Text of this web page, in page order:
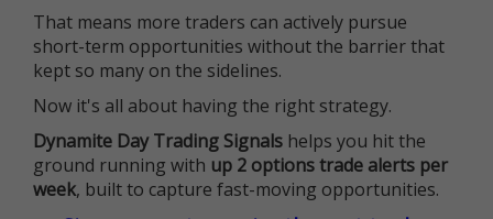
That means more traders can actively pursue
short-term opportunities without the barrier that
kept so many on the sidelines.
Now it's all about having the right strategy.
Dynamite Day Trading Signals helps you hit the
ground running with up 2 options trade alerts per
week, built to capture fast-moving opportunities.